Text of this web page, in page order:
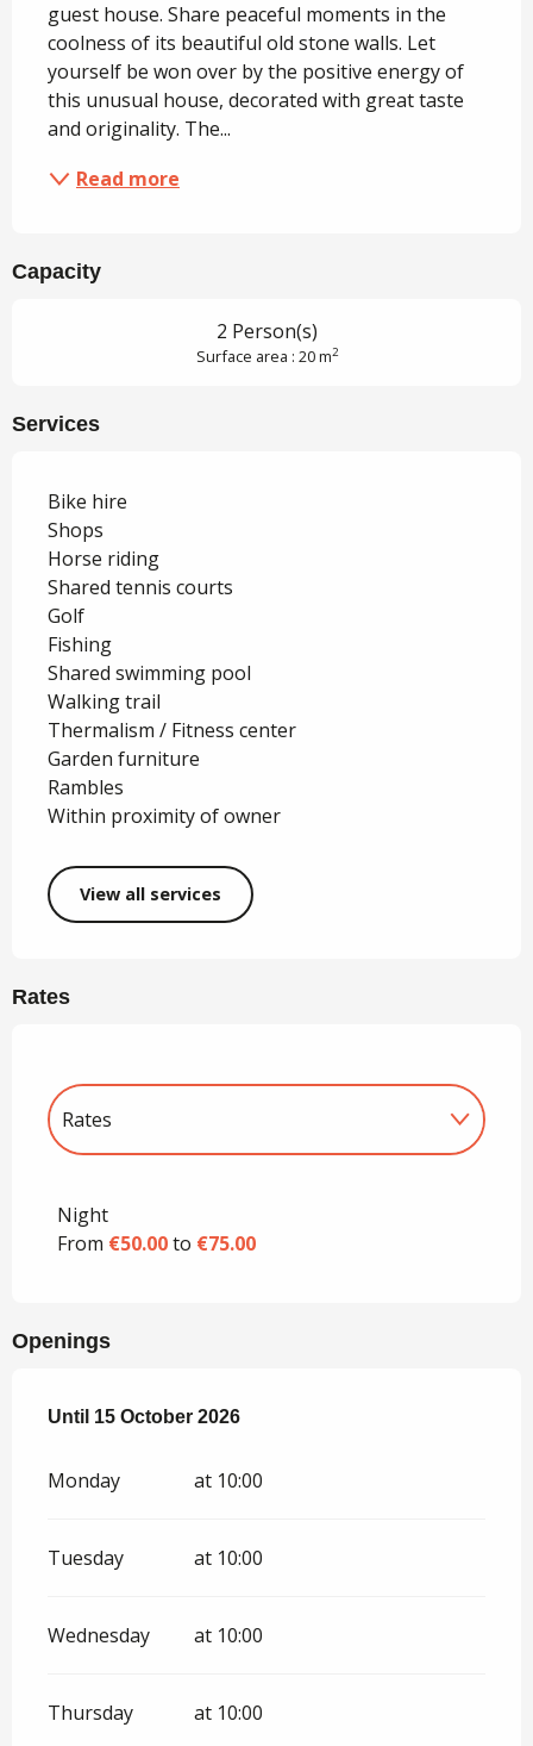
guest house. Share peaceful moments in the
coolness of its beautiful old stone walls. Let
yourself be won over by the positive energy of
this unusual house, decorated with great taste
and originality. The...
Read more
Capacity
2 Person(s)
Surface area : 20 m2
Services
Bike hire
Shops
Horse riding
Shared tennis courts
Golf
Fishing
Shared swimming pool
Walking trail
Thermalism / Fitness center
Garden furniture
Rambles
Within proximity of owner
View all services
Rates
Rates
Night
From €50.00to €75.00
Openings
From 15 April 2026until
Until 15 October 2026
Monday at 10:00
Tuesday at 10:00
Wednesday at 10:00
Thursday at 10:00